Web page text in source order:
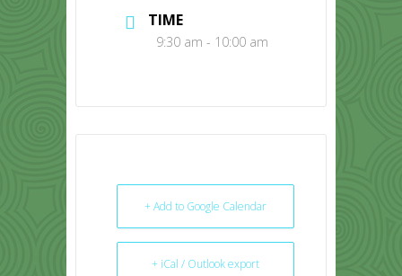
TIME
9:30 am - 10:00 am
+ Add to Google Calendar
+ iCal / Outlook export